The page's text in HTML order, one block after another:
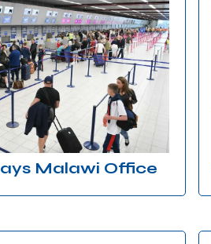
Malawi Office